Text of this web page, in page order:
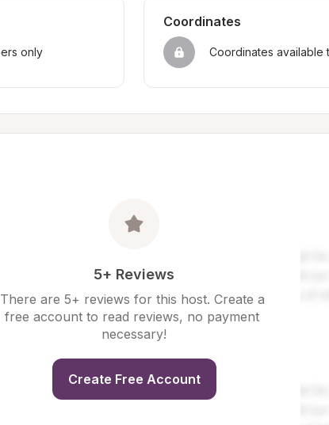
only
Coordinates
Coordinates available
5+ Reviews
There are 5+ reviews for this host. Create a
free account to read reviews, no payment
necessary!
Create Free Account